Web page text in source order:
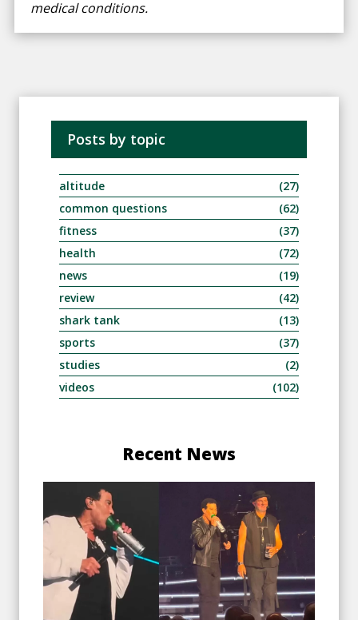
medical conditions.
Posts by topic
altitude
(27)
common questions
(62)
fitness
(37)
health
(72)
news
(19)
review
(42)
shark tank
(13)
sports
(37)
studies
(2)
videos
(102)
Recent News